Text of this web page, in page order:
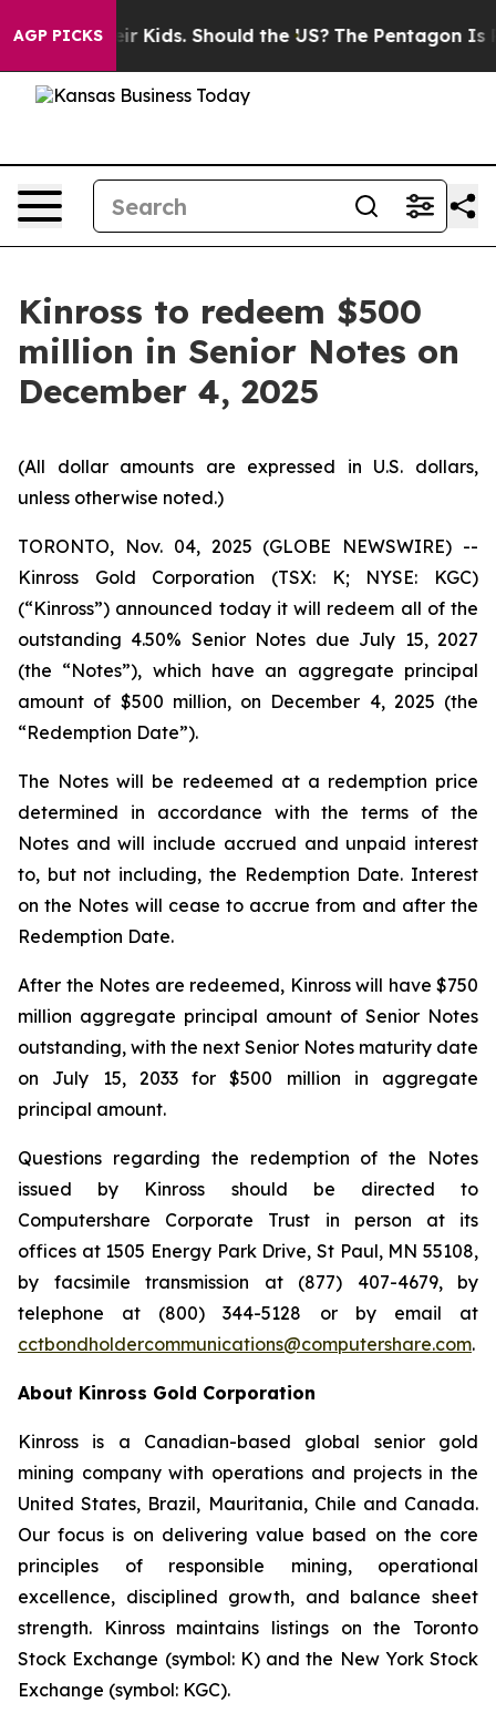
AGP PICKS
for Their Kids. Should the US? The Pentagon Is
Kinross to redeem $500
million in Senior Notes on
December 4, 2025
(All dollar amounts are expressed in U.S. dollars,
unless otherwise noted.)
TORONTO, Nov. 04, 2025 (GLOBE NEWSWIRE) --
Kinross Gold Corporation (TSX: K; NYSE: KGC)
(“Kinross”) announced today it will redeem all of the
outstanding 4.50% Senior Notes due July 15, 2027
(the “Notes”), which have an aggregate principal
amount of $500 million, on December 4, 2025 (the
“Redemption Date”).
The Notes will be redeemed at a redemption price
determined in accordance with the terms of the
Notes and will include accrued and unpaid interest
to, but not including, the Redemption Date. Interest
on the Notes will cease to accrue from and after the
Redemption Date.
After the Notes are redeemed, Kinross will have $750
million aggregate principal amount of Senior Notes
outstanding, with the next Senior Notes maturity date
on July 15, 2033 for $500 million in aggregate
principal amount.
Questions regarding the redemption of the Notes
issued by Kinross should be directed to
Computershare Corporate Trust in person at its
offices at 1505 Energy Park Drive, St Paul, MN 55108,
by facsimile transmission at (877) 407-4679, by
telephone at (800) 344-5128 or by email at
cctbondholdercommunications@computershare.com.
About Kinross Gold Corporation
Kinross is a Canadian-based global senior gold
mining company with operations and projects in the
United States, Brazil, Mauritania, Chile and Canada.
Our focus is on delivering value based on the core
principles of responsible mining, operational
excellence, disciplined growth, and balance sheet
strength. Kinross maintains listings on the Toronto
Stock Exchange (symbol: K) and the New York Stock
Exchange (symbol: KGC).